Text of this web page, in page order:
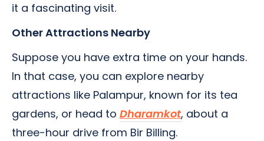
it a fascinating visit.
Other Attractions Nearby
Suppose you have extra time on your hands.
In that case, you can explore nearby
attractions like Palampur, known for its tea
gardens, or head to Dharamkot, about a
three-hour drive from Bir Billing.